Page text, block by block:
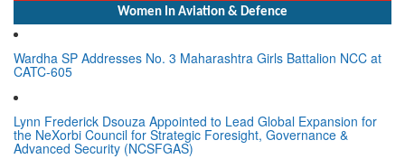
Women In Aviation & Defence
Wardha SP Addresses No. 3 Maharashtra Girls Battalion NCC at
CATC-605
Lynn Frederick Dsouza Appointed to Lead Global Expansion for
the NeXorbi Council for Strategic Foresight, Governance &
Advanced Security (NCSFGAS)